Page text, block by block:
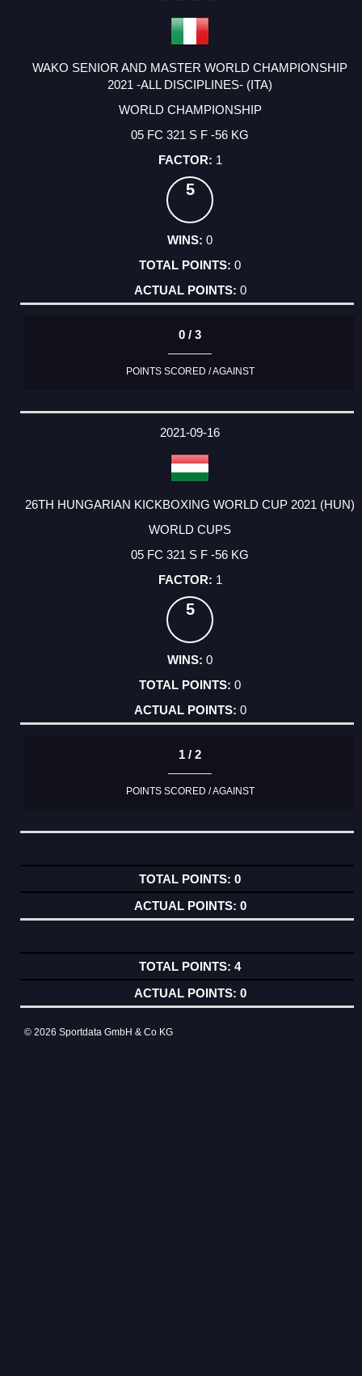
WAKO SENIOR AND MASTER WORLD CHAMPIONSHIP
2021 -ALL DISCIPLINES- (ITA)
WORLD CHAMPIONSHIP
05 FC 321 S F -56 KG
1
5
0
0
0
0 / 3
POINTS SCORED / AGAINST
2021-09-16
26TH HUNGARIAN KICKBOXING WORLD CUP 2021 (HUN)
WORLD CUPS
05 FC 321 S F -56 KG
1
5
0
0
0
1 / 2
POINTS SCORED / AGAINST
0
0
4
0
© 2026 Sportdata GmbH & Co KG